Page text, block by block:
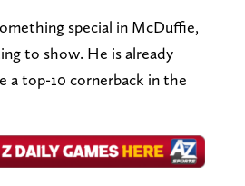
special in McDuffie,
to show. He is already
a top-10 cornerback in the